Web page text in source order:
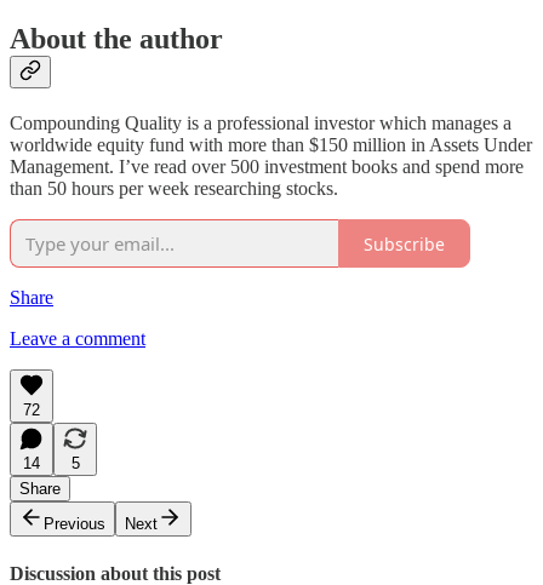
About the author
Compounding Quality is a professional investor which manages a
worldwide equity fund with more than $150 million in Assets Under
Management. I’ve read over 500 investment books and spend more
than 50 hours per week researching stocks.
Subscribe
Share
Leave a comment
72
14
5
Share
Previous
Next
Discussion about this post